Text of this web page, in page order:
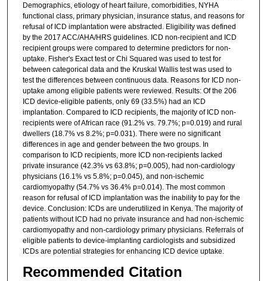
Demographics, etiology of heart failure, comorbidities, NYHA
functional class, primary physician, insurance status, and reasons for
refusal of ICD implantation were abstracted. Eligibility was defined
by the 2017 ACC/AHA/HRS guidelines. ICD non-recipient and ICD
recipient groups were compared to determine predictors for non-
uptake. Fisher's Exact test or Chi Squared was used to test for
between categorical data and the Kruskal Wallis test was used to
test the differences between continuous data. Reasons for ICD non-
uptake among eligible patients were reviewed. Results: Of the 206
ICD device-eligible patients, only 69 (33.5%) had an ICD
implantation. Compared to ICD recipients, the majority of ICD non-
recipients were of African race (91.2% vs. 79.7%; p=0.019) and rural
dwellers (18.7% vs 8.2%; p=0.031). There were no significant
differences in age and gender between the two groups. In
comparison to ICD recipients, more ICD non-recipients lacked
private insurance (42.3% vs 63.8%; p=0.005), had non-cardiology
physicians (16.1% vs 5.8%; p=0.045), and non-ischemic
cardiomyopathy (54.7% vs 36.4% p=0.014). The most common
reason for refusal of ICD implantation was the inability to pay for the
device. Conclusion: ICDs are underutilized in Kenya. The majority of
patients without ICD had no private insurance and had non-ischemic
cardiomyopathy and non-cardiology primary physicians. Referrals of
eligible patients to device-implanting cardiologists and subsidized
ICDs are potential strategies for enhancing ICD device uptake.
Recommended Citation